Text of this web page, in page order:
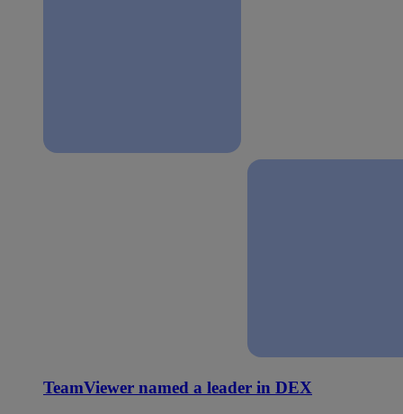
TeamViewer named a leader in DEX